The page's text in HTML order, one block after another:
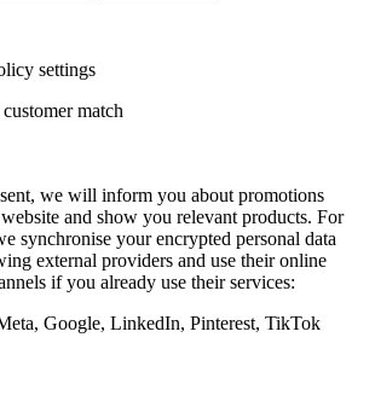
settings
match
we will inform you about promotions
and show you relevant products. For
synchronise your encrypted personal data
external providers and use their online
if you already use their services:
Google, LinkedIn, Pinterest, TikTok